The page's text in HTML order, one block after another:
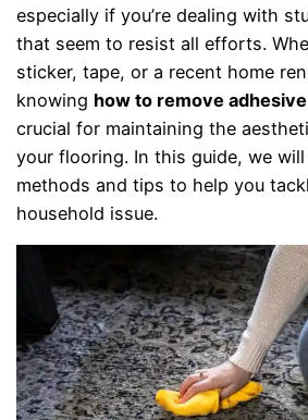
especially if you’re dealing with
that seem to resist all efforts.
sticker, tape, or a recent home
knowing how to remove
crucial for maintaining the
your flooring. In this guide, we
methods and tips to help you
household issue.